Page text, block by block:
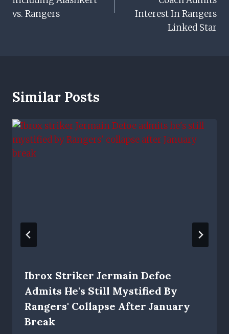
vs. Rangers
Interest In Rangers
Linked Star
Similar Posts
Ibrox Striker Jermain Defoe
Admits He's Still Mystified By
Rangers' Collapse After January
Break